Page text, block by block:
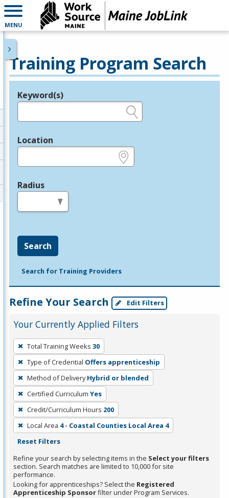
MENU
Training Program Search
Legend
Keyword(s)
Location
Radius
Search
Search for Training Providers
Refine Your Search Edit Filters
Your Currently Applied Filters
To
remove
a
filter,
press
Enter
or
Spacebar.
Total Training Weeks 30
Type of Credential Offers apprenticeship
Method of Delivery Hybrid or blended
Certified Curriculum Yes
Credit/Curriculum Hours 200
Local Area 4 - Coastal Counties Local Area 4
Reset Filters
Refine your search by selecting items in the Select your filters
section. Search matches are limited to 10,000 for site
performance.
Looking for apprenticeships? Select the Registered
Apprenticeship Sponsorfilter under Program Services.